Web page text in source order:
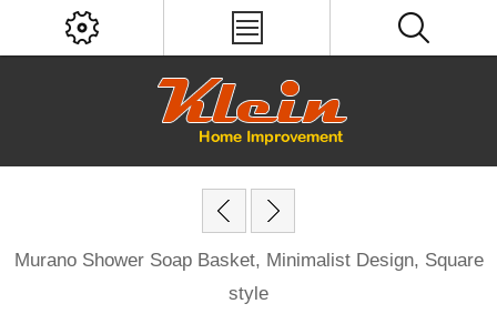
Murano Shower Soap Basket, Minimalist Design, Square
style